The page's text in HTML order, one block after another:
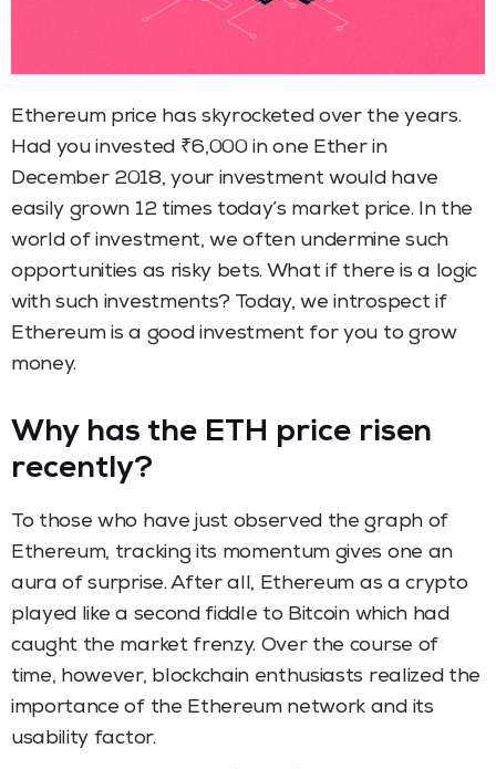
Ethereum price has skyrocketed over the years.
Had you invested ₹6,000 in one Ether in
December 2018, your investment would have
easily grown 12 times today’s market price. In the
world of investment, we often undermine such
opportunities as risky bets. What if there is a logic
with such investments? Today, we introspect if
Ethereum is a good investment for you to grow
money.
Why has the ETH price risen
recently?
To those who have just observed the graph of
Ethereum, tracking its momentum gives one an
aura of surprise. After all, Ethereum as a crypto
played like a second fiddle to Bitcoin which had
caught the market frenzy. Over the course of
time, however, blockchain enthusiasts realized the
importance of the Ethereum network and its
usability factor.